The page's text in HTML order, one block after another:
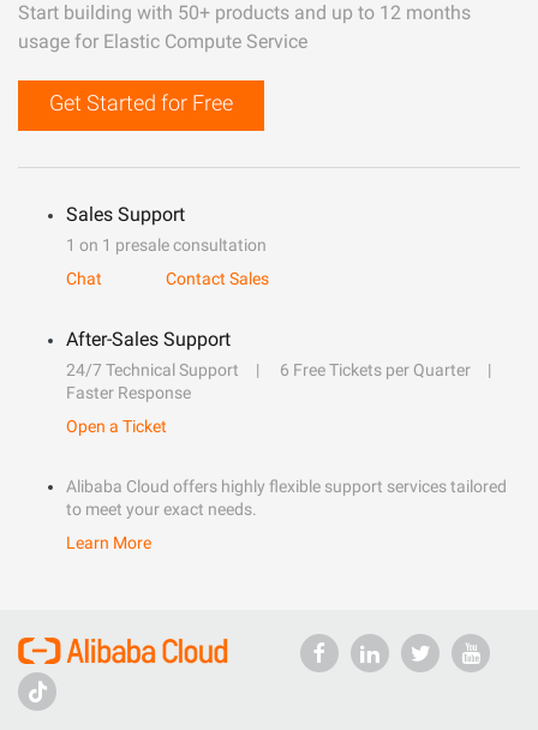
Start building with 50+ products and up to 12 months
usage for Elastic Compute Service
Get Started for Free
Sales Support
1 on 1 presale consultation
Chat
Contact Sales
After-Sales Support
24/7 Technical Support
6 Free Tickets per Quarter
Faster Response
Open a Ticket
Alibaba Cloud offers highly flexible support services tailored
to meet your exact needs.
Learn More